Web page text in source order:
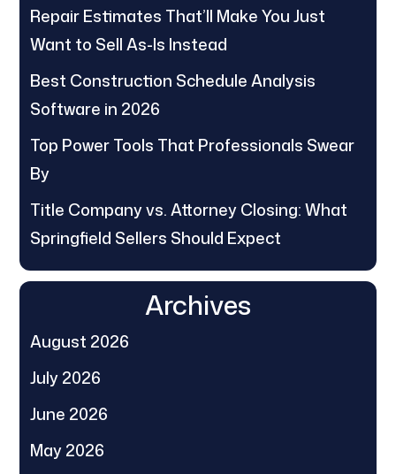
Repair Estimates That’ll Make You Just
Want to Sell As-Is Instead
Best Construction Schedule Analysis
Software in 2026
Top Power Tools That Professionals Swear
By
Title Company vs. Attorney Closing: What
Springfield Sellers Should Expect
Archives
August 2026
July 2026
June 2026
May 2026